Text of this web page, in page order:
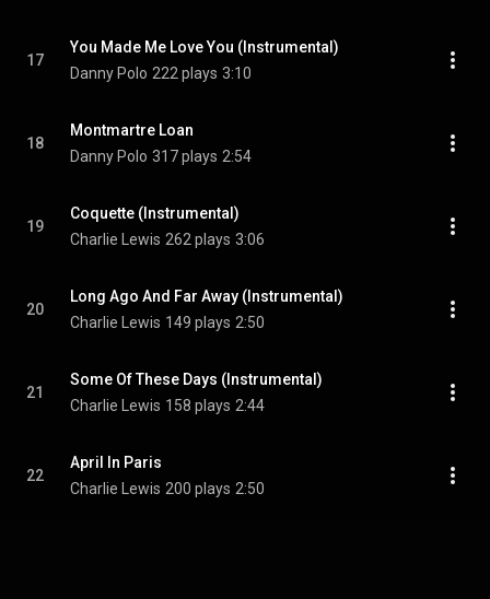
17
You Made Me Love You (Instrumental)
Danny Polo 222 plays 3:10
18
Montmartre Loan
Danny Polo 317 plays 2:54
19
Coquette (Instrumental)
Charlie Lewis 262 plays 3:06
20
Long Ago And Far Away (Instrumental)
Charlie Lewis 149 plays 2:50
21
Some Of These Days (Instrumental)
Charlie Lewis 158 plays 2:44
22
April In Paris
Charlie Lewis 200 plays 2:50